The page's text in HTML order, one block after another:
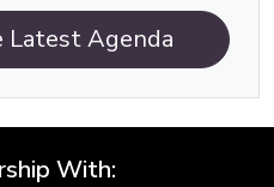
Latest Agenda
With: